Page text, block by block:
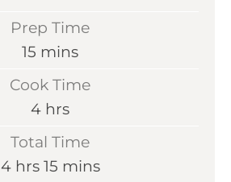
Prep Time
15 m
n
t
e
mins
Cook Time
4h
o
u
hrs
Total Time
4hhrs 15mmins